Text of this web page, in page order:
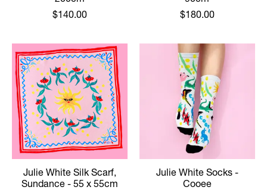
$140.00
$180.00
Julie White Silk Scarf,
Sundance - 55 x 55cm
Julie White Socks -
Cooee